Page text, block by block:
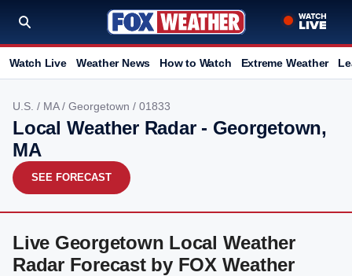
Watch Live Weather News How to Watch Extreme Weather
U.S. / MA/ Georgetown / 01833
Local Weather Radar - Georgetown,
MA
SEE FORECAST
Live Georgetown Local Weather
Radar Forecast by FOX Weather